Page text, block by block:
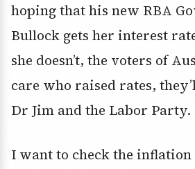
hoping that his new RBA
Bullock gets her interest
she doesn’t, the voters of
care who raised rates,
Dr Jim and the Labor Party.
I want to check the inflation